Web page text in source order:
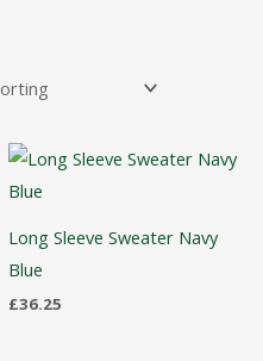
Long Sleeve Sweater Navy
Blue
£36.25